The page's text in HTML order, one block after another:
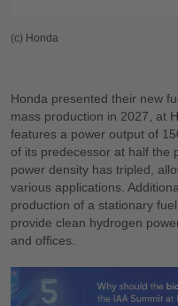
(c) Honda
Honda presented their new
mass production in 2027, at
features a power output of
of its predecessor at half the
power density has tripled,
various applications.
production of a stationary
provide clean hydrogen
and offices.